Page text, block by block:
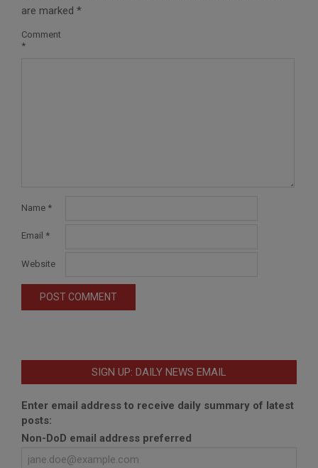
are marked *
Comment
*
Name *
Email *
Website
SIGN UP: DAILY NEWS EMAIL
Enter email address to receive daily summary of latest
posts:
Non-DoD email address preferred